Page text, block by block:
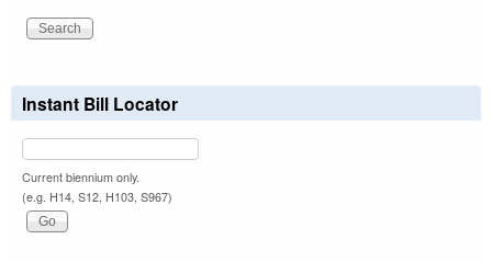
Instant Bill Locator
Current biennium only.
(e.g. H14, S12, H103, S967)